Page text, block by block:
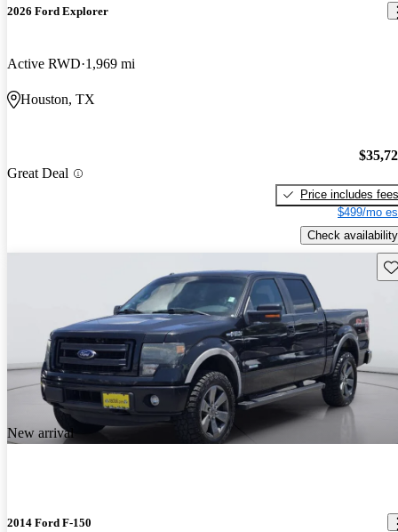
2026 Ford Explorer
Active RWD 1,969 mi
Houston, TX
Great Deal
Price includes fees
$499/mo
Check availability
New arrival
2014 Ford F-150